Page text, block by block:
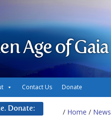
Age of Gaia
Contact Us Donate
/ Home / News
Donate: